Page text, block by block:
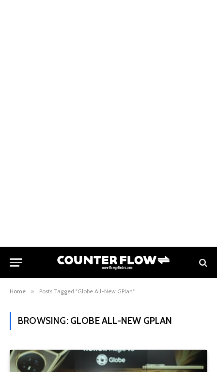
Home » Posts Tagged "Globe All-New GPlan"
BROWSING: GLOBE ALL-NEW GPLAN